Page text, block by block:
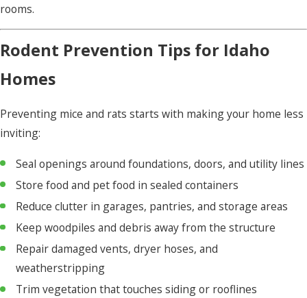
rooms.
Rodent Prevention Tips for Idaho
Homes
Preventing mice and rats starts with making your home less
inviting:
Seal openings around foundations, doors, and utility lines
Store food and pet food in sealed containers
Reduce clutter in garages, pantries, and storage areas
Keep woodpiles and debris away from the structure
Repair damaged vents, dryer hoses, and
weatherstripping
Trim vegetation that touches siding or rooflines